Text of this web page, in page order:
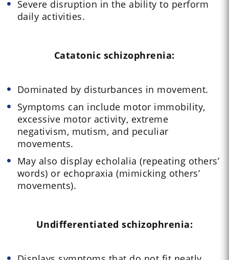
Severe disruption in the ability to perform
daily activities.
Catatonic schizophrenia:
Dominated by disturbances in movement.
Symptoms can include motor immobility,
excessive motor activity, extreme
negativism, mutism, and peculiar
movements.
May also display echolalia (repeating others’
words) or echopraxia (mimicking others’
movements).
Undifferentiated schizophrenia: